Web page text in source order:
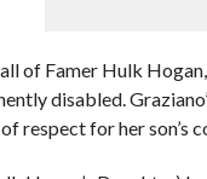
of Famer Hulk
disabled.
respect for her son’s